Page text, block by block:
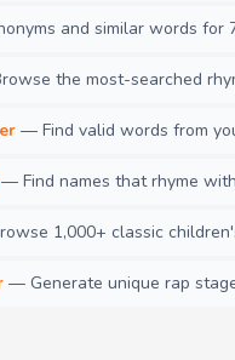
and similar words for
the most-searched
— Find valid words from
— Find names that rhyme
1,000+ classic
— Generate unique rap